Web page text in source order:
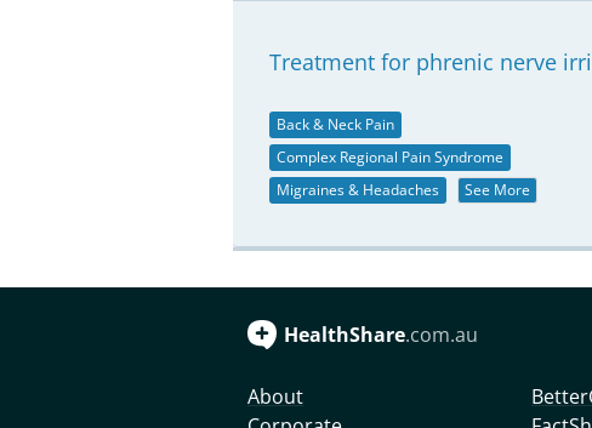
Treatment for phrenic nerve
Back & Neck Pain
Complex Regional Pain Syndrome
Migraines & Headaches
See More
HealthShare.com.au
About